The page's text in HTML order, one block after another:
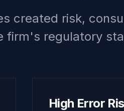
created risk,
firm's regulatory
High Error